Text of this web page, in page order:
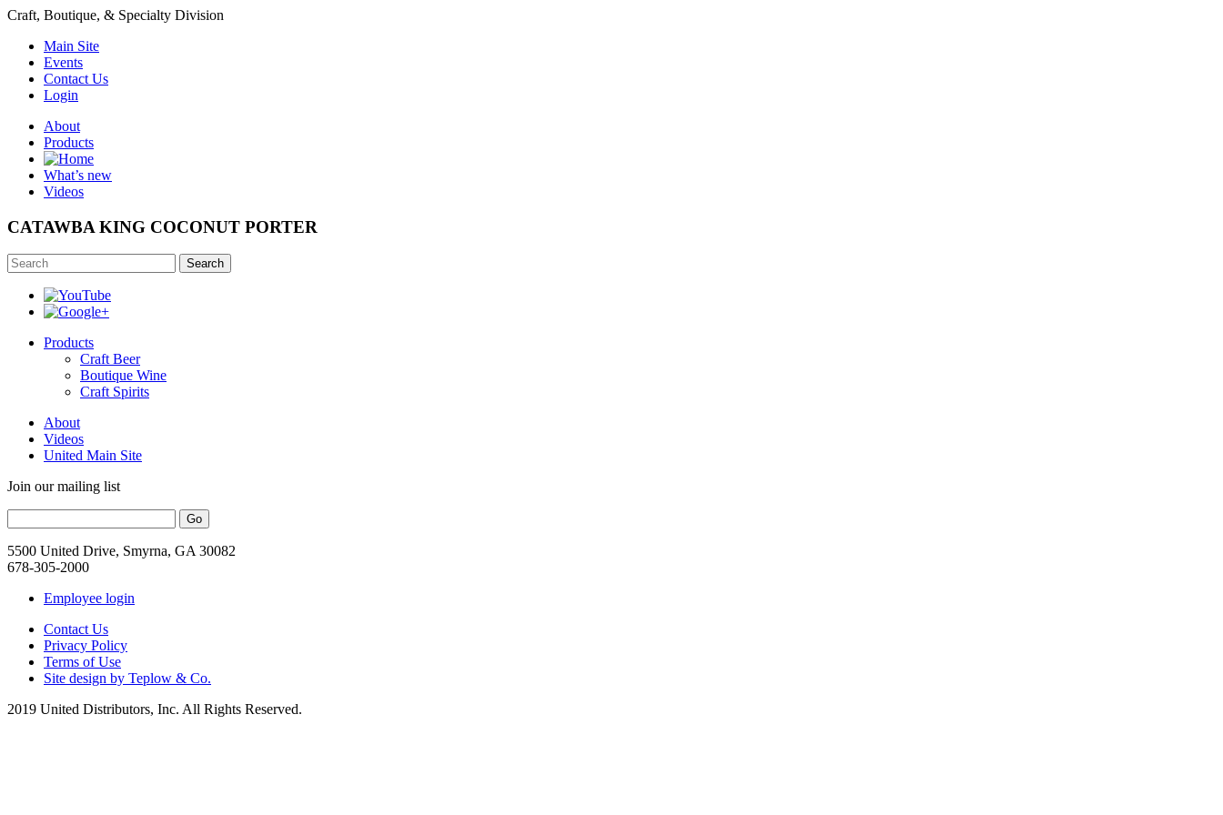
Craft, Boutique, & Specialty Division
Main Site
Events
Contact Us
Login
About
Products
What’s new
Videos
CATAWBA KING COCONUT PORTER
Search
Products
Craft Beer
Boutique Wine
Craft Spirits
About
Videos
United Main Site
Join our mailing list
5500 United Drive, Smyrna, GA 30082
678-305-2000
Employee login
Contact Us
Privacy Policy
Terms of Use
Site design by Teplow & Co.
2019 United Distributors, Inc. All Rights Reserved.